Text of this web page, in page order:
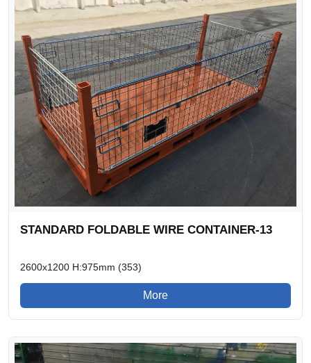
STANDARD FOLDABLE WIRE CONTAINER-13
2600x1200 H:975mm (353)
More